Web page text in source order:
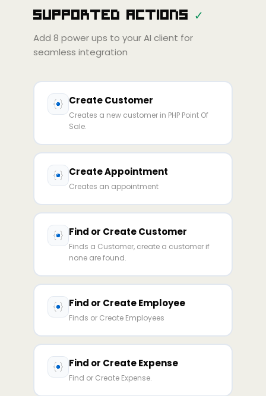
Cursor
Gemini
Copilot
Zed Cody Amp
Supported Actions ✓
Add 8 power ups to your AI client for
seamless integration
Create Customer
Creates a new customer in PHP Point Of
Sale.
Create Appointment
Creates an appointment
Find or Create Customer
Finds a Customer, create a customer if
none are found.
Find or Create Employee
Finds or Create Employees
Find or Create Expense
Find or Create Expense.